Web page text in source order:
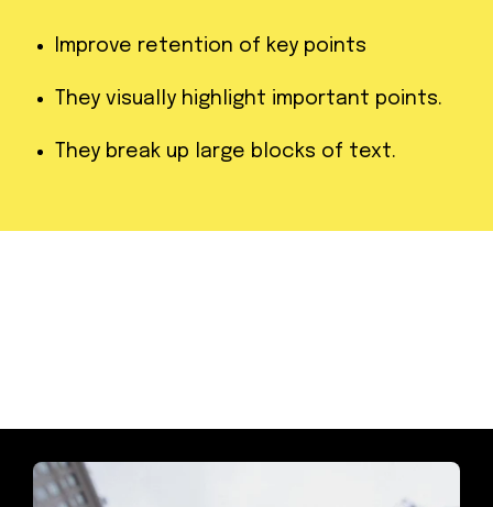
Improve retention of key points
They visually highlight important points.
They break up large blocks of text.